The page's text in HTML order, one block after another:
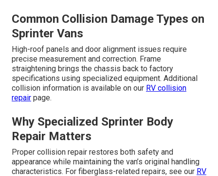
Common Collision Damage Types on
Sprinter Vans
High-roof panels and door alignment issues require
precise measurement and correction. Frame
straightening brings the chassis back to factory
specifications using specialized equipment. Additional
collision information is available on our RV collision
repair page.
Why Specialized Sprinter Body
Repair Matters
Proper collision repair restores both safety and
appearance while maintaining the van’s original handling
characteristics. For fiberglass-related repairs, see our RV